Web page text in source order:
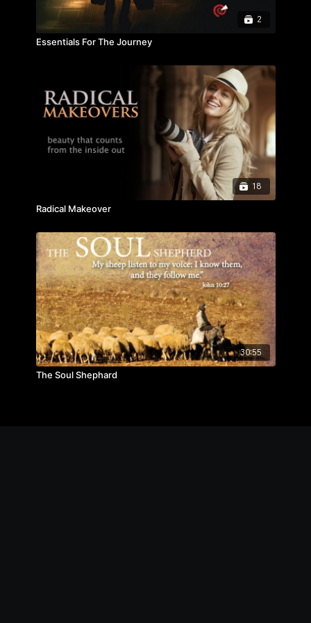
2
Essentials For The Journey
18
Radical Makeover
30:55
The Soul Shephard